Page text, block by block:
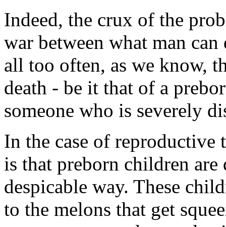
Indeed, the crux of the
war between what man
all too often, as we know,
death - be it that of a
someone who is severely
In the case of reproductive
is that preborn children
despicable way. These
to the melons that get